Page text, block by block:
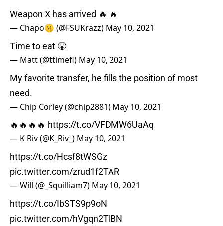
Weapon X has arrived 🔥 🔥
— Chapo🤫 (@FSUKrazz) May 10, 2021
Time to eat 😤
— Matt (@ttimefl) May 10, 2021
My favorite transfer, he fills the position of most
need.
— Chip Corley (@chip2881) May 10, 2021
🔥🔥🔥🔥 https://t.co/VFDMW6UaAq
— K Riv (@K_Riv_) May 10, 2021
https://t.co/Hcsf8tWSGz
pic.twitter.com/zrud1f2TAR
— Will (@_Squilliam7) May 10, 2021
https://t.co/IbSTS9p9oN
pic.twitter.com/hVgqn2TlBN